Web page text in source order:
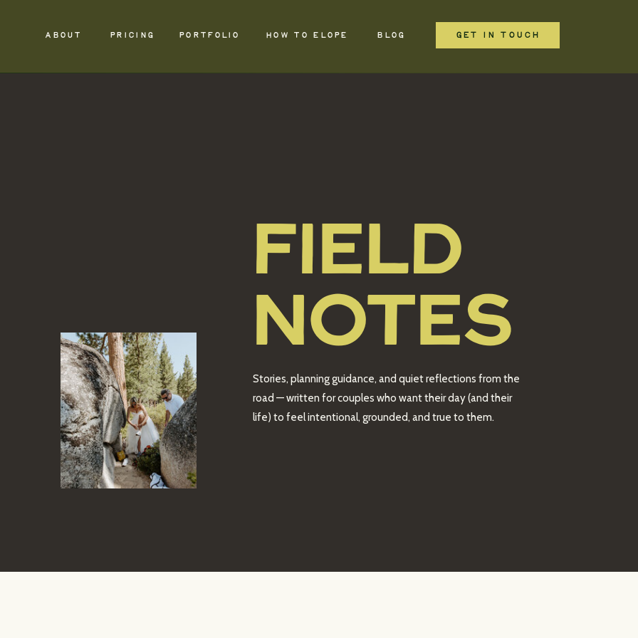
GET IN TOUCH
BLOG
PORTFOLIO
PRICING
ABOUT HOW TO ELOPE
Stories, planning guidance, and quiet reflections from the
road — written for couples who want their day (and their
life) to feel intentional, grounded, and true to them.
FIELD
NOTES